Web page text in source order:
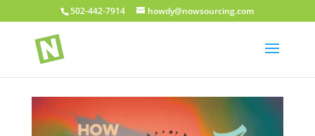
502-442-7914 howdy@nowsourcing.com